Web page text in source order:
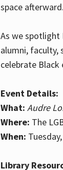
space afterward.
As we spotlight
alumni, faculty,
celebrate Black
Event Details:
What: Audre
Where: The
When:
Library